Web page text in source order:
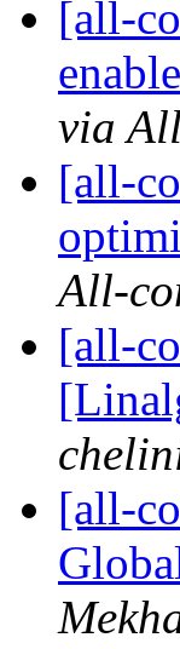
[all-
via
[all-
All-
[all-
[all-